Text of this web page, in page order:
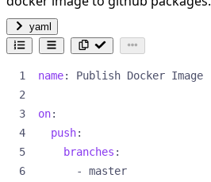
yaml
name: Publish Docker Image
on:
push:
branches :
- master